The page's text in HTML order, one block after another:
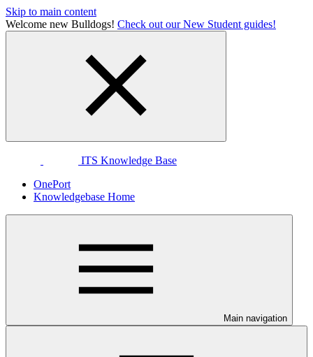
Skip to main content
Welcome new Bulldogs! Check out our New Student guides!
ITS Knowledge Base
OnePort
Knowledgebase Home
Main navigation